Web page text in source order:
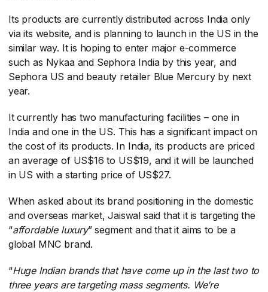
Its products are currently distributed across India only
via its website, and is planning to launch in the US in the
similar way. It is hoping to enter major e-commerce
such as Nykaa and Sephora India by this year, and
Sephora US and beauty retailer Blue Mercury by next
year.
It currently has two manufacturing facilities – one in
India and one in the US. This has a significant impact on
the cost of its products. In India, its products are priced
an average of US$16 to US$19, and it will be launched
in US with a starting price of US$27.
When asked about its brand positioning in the domestic
and overseas market, Jaiswal said that it is targeting the
“affordable luxury​” segment and that it aims to be a
global MNC brand.
“Huge Indian brands that have come up in the last two to
three years are targeting mass segments. We’re